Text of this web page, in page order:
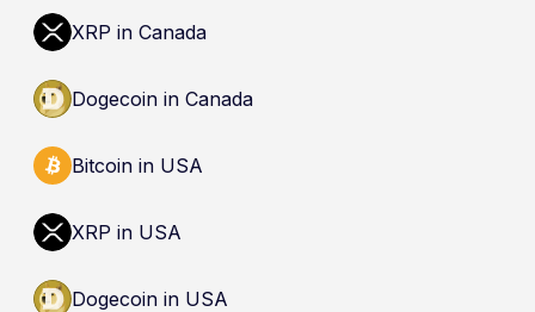
XRP in Canada
Dogecoin in Canada
Bitcoin in USA
XRP in USA
Dogecoin in USA